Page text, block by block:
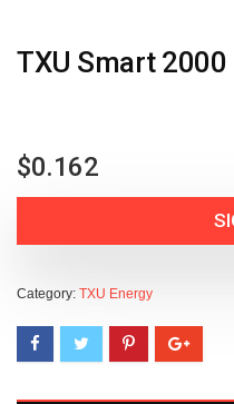
TXU Smart
$0.162
Category: TXU Energy